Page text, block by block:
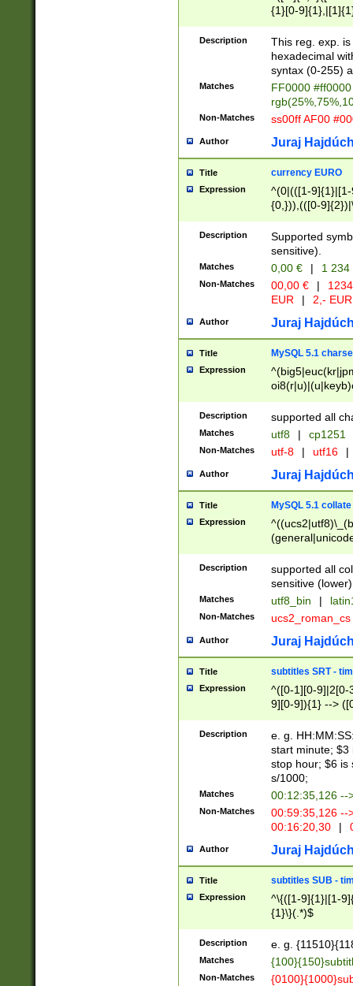
{1}[0-
{2}([0-9]{1}|[1-
{1}|25[0-
Description
This reg. exp.
hexadecimal
syntax (0-255)
Matches
FF0000
Non-Matches ss00ff AF00
Author Juraj
Title currency EURO
Expression
^(0|(([1-
{0,})),(([0-
Description
Supported
sensitive).
Matches 0,00 € | 1
Non-Matches 00,00 € |
EUR
| 2,- EUR
Author Juraj
Title MySQL 5.1
Expression
Description supported all
Matches utf8 | cp1251
Non-Matches utf-8 | utf16 |
Author Juraj
Title MySQL 5.1 collate
Expression
Description
supported all
sensitive (lower)
Matches utf8_bin |
Non-Matches ucs2_roman_cs
Author Juraj
Title subtitles SRT -
Expression
^([0-1][0-9]|2[0-
9][0-9]){1} -->
{1},([0-9][0-
Description
e. g.
start minute; $3
stop hour; $6 is
s/1000;
Matches 00:12:35,126 --
Non-Matches
00:59:35,126
00:16:20,30
|
Author Juraj
Title subtitles SUB -
Expression
^\{([1-9]{1}|[1-
{1}\}(.*)$
Description e. g.
Matches
Non-Matches